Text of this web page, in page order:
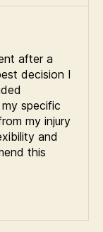
after a
decision I
specific
my injury
and
this